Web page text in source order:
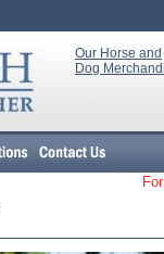
Our Horse and
Dog